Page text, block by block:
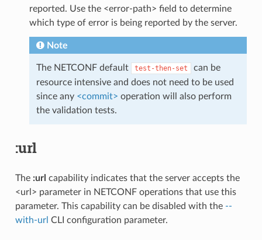
reported. Use the <error-path> field to determine
which type of error is being reported by the server.
Note
The NETCONF default test-then-set
can be
resource intensive and does not need to be used
since any <commit> operation will also perform
the validation tests.
:url
The :url capability indicates that the server accepts the
<url> parameter in NETCONF operations that use this
parameter. This capability can be disabled with the --
with-url CLI configuration parameter.